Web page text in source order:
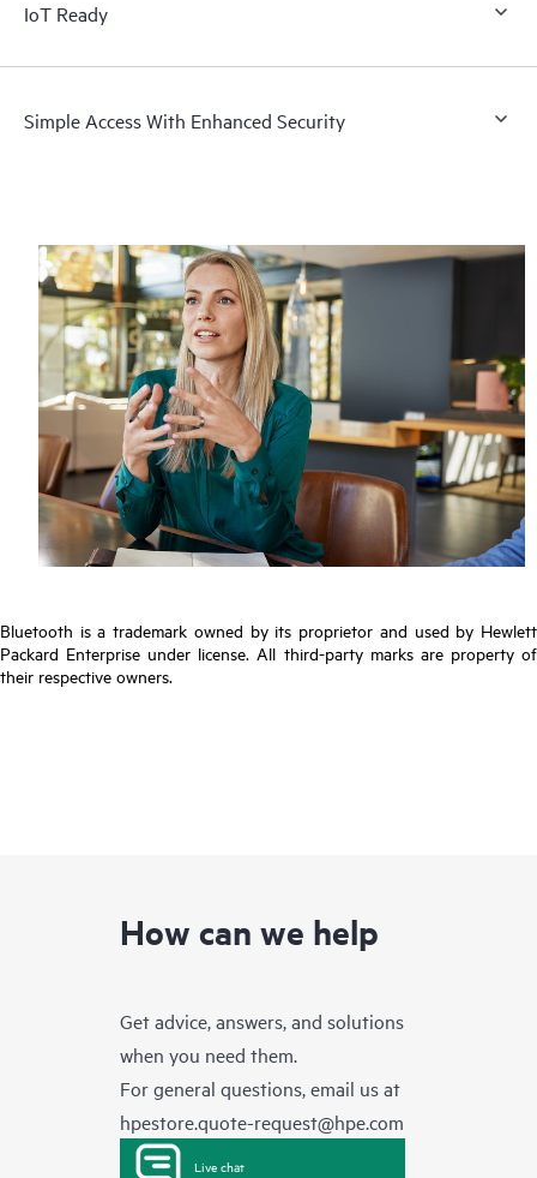
IoT Ready
Simple Access With Enhanced Security
Bluetooth is a trademark owned by its proprietor and used by Hewlett
Packard Enterprise under license. All third-party marks are property of
their respective owners.
How can we help
Get advice, answers, and solutions
when you need them.
For general questions, email us at
hpestore.quote-request@hpe.com
Live chat